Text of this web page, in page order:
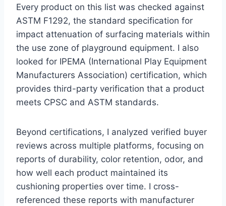
Every product on this list was checked against
ASTM F1292, the standard specification for
impact attenuation of surfacing materials within
the use zone of playground equipment. I also
looked for IPEMA (International Play Equipment
Manufacturers Association) certification, which
provides third-party verification that a product
meets CPSC and ASTM standards.
Beyond certifications, I analyzed verified buyer
reviews across multiple platforms, focusing on
reports of durability, color retention, odor, and
how well each product maintained its
cushioning properties over time. I cross-
referenced these reports with manufacturer